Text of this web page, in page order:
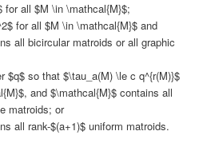
for all $M \in \mathcal{M}$;
for all $M \in \mathcal{M}$ and
all bicircular matroids or all graphic
$q$ so that $\tau_a(M) \le c q^{r(M)}$
and $\mathcal{M}$ contains all
matroids; or
all rank-$(a+1)$ uniform matroids.